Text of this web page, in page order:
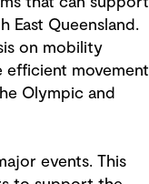
Queensland.
on mobility
efficient movement
Olympic and
events. This